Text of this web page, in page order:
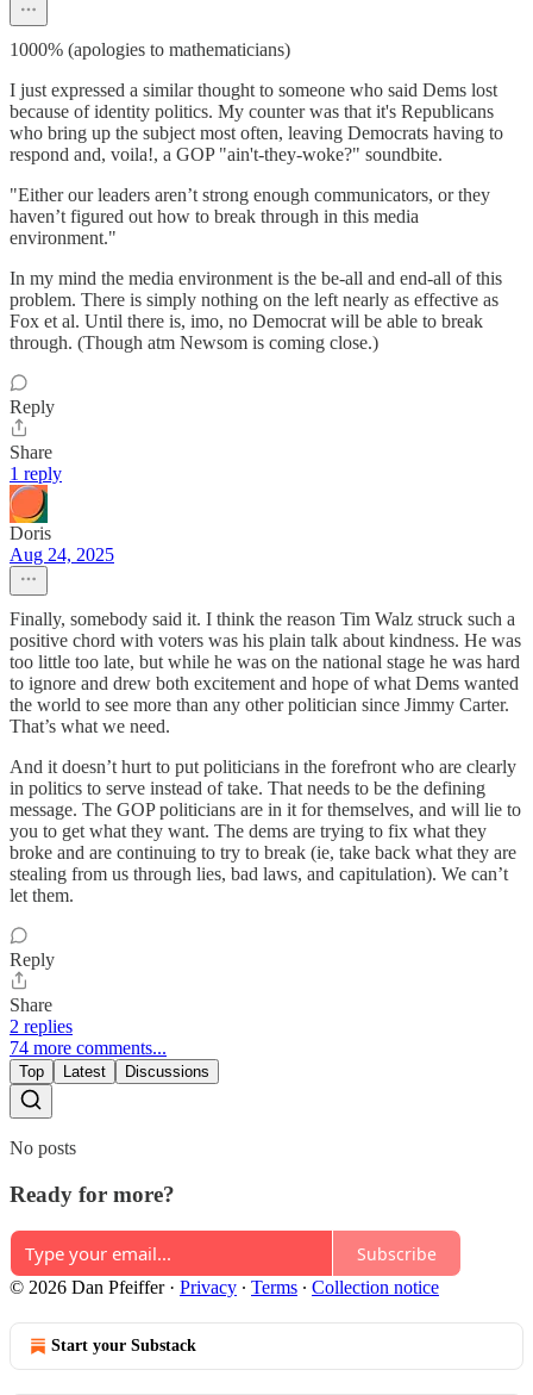
1000% (apologies to mathematicians)
I just expressed a similar thought to someone who said Dems lost
because of identity politics. My counter was that it's Republicans
who bring up the subject most often, leaving Democrats having to
respond and, voila!, a GOP "ain't-they-woke?" soundbite.
"Either our leaders aren’t strong enough communicators, or they
haven’t figured out how to break through in this media
environment."
In my mind the media environment is the be-all and end-all of this
problem. There is simply nothing on the left nearly as effective as
Fox et al. Until there is, imo, no Democrat will be able to break
through. (Though atm Newsom is coming close.)
Reply
Share
1 reply
Doris
Aug 24, 2025
Finally, somebody said it. I think the reason Tim Walz struck such a
positive chord with voters was his plain talk about kindness. He was
too little too late, but while he was on the national stage he was hard
to ignore and drew both excitement and hope of what Dems wanted
the world to see more than any other politician since Jimmy Carter.
That’s what we need.
And it doesn’t hurt to put politicians in the forefront who are clearly
in politics to serve instead of take. That needs to be the defining
message. The GOP politicians are in it for themselves, and will lie to
you to get what they want. The dems are trying to fix what they
broke and are continuing to try to break (ie, take back what they are
stealing from us through lies, bad laws, and capitulation). We can’t
let them.
Reply
Share
2 replies
74 more comments...
Top Latest Discussions
No posts
Ready for more?
Subscribe
© 2026 Dan Pfeiffer· Privacy ∙ Terms ∙ Collection notice
Start your Substack